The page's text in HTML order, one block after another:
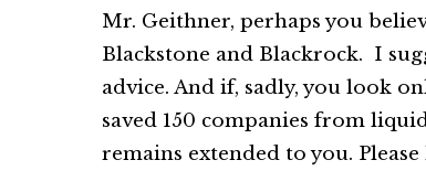
Mr. Geithner, perhaps you
Blackstone and Blackrock. I
advice. And if, sadly, you look
saved 150 companies from
remains extended to you. Please